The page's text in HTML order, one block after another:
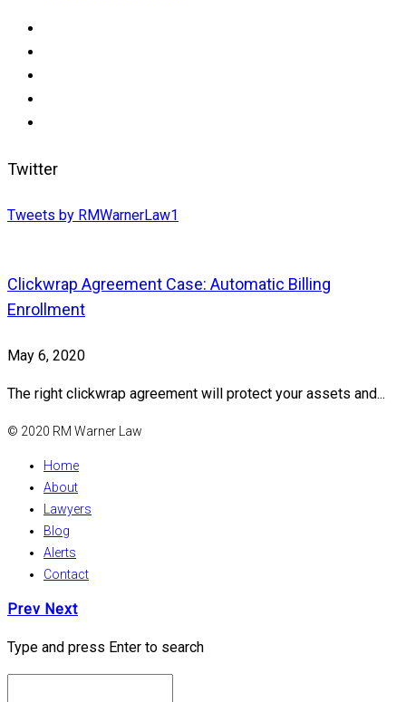
Twitter
Tweets by RMWarnerLaw1
Clickwrap Agreement Case: Automatic Billing
Enrollment
May 6, 2020
The right clickwrap agreement will protect your assets and...
© 2020 RM Warner Law
Home
About
Lawyers
Blog
Alerts
Contact
Prev Next
Type and press Enter to search